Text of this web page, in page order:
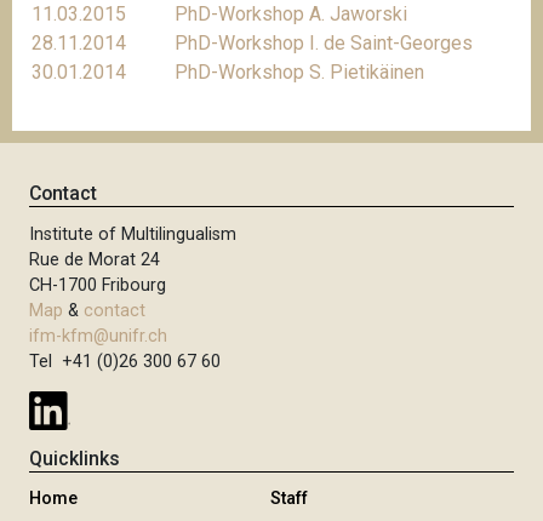
11.03.2015
PhD-Workshop A. Jaworski
28.11.2014
PhD-Workshop I. de Saint-Georges
30.01.2014
PhD-Workshop S. Pietikäinen
Contact
Institute of Multilingualism
Rue de Morat 24
CH-1700 Fribourg
Map & contact
ifm-kfm@unifr.ch
Tel +41 (0)26 300 67 60
Quicklinks
Home Staff